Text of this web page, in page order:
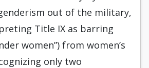
out of the military,
Title IX as barring
women”) from women’s
only two